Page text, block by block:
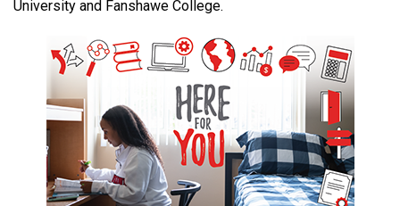
(2017/18)
Volume
(2016/17)
Volume
University and Fanshawe College.